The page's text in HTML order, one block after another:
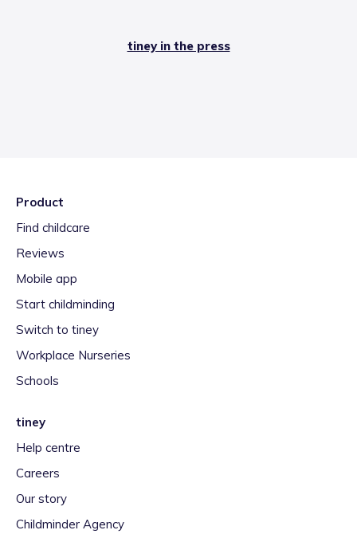
tiney in the press
Product
Find childcare
Reviews
Mobile app
Start childminding
Switch to tiney
Workplace Nurseries
Schools
tiney
Help centre
Careers
Our story
Childminder Agency